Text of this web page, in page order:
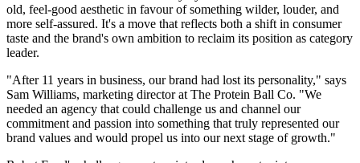
old, feel-good aesthetic in favour of something wilder, louder, and
more self-assured. It's a move that reflects both a shift in consumer
taste and the brand's own ambition to reclaim its position as category
leader.
"After 11 years in business, our brand had lost its personality," says
Sam Williams, marketing director at The Protein Ball Co. "We
needed an agency that could challenge us and channel our
commitment and passion into something that truly represented our
brand values and would propel us into our next stage of growth."